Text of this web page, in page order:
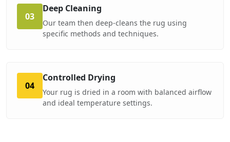
03
Deep Cleaning
Our team then deep-cleans the rug using
specific methods and techniques.
04
Controlled Drying
Your rug is dried in a room with balanced airflow
and ideal temperature settings.